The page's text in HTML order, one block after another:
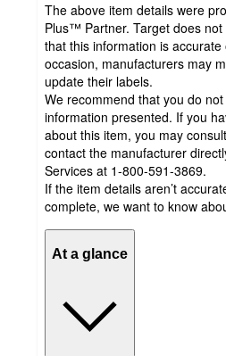
The above item details were
Plus™ Partner. Target does
that this information is
occasion, manufacturers may
update their labels.
We recommend that you do
information presented. If you
about this item, you may
contact the manufacturer
Services at 1-800-591-3869.
If the item details aren’t
complete, we want to know
At a glance